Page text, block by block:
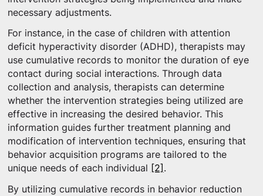
necessary adjustments.
For instance, in the case of children with attention
deficit hyperactivity disorder (ADHD), therapists may
use cumulative records to monitor the duration of eye
contact during social interactions. Through data
collection and analysis, therapists can determine
whether the intervention strategies being utilized are
effective in increasing the desired behavior. This
information guides further treatment planning and
modification of intervention techniques, ensuring that
behavior acquisition programs are tailored to the
unique needs of each individual
[2] .
By utilizing cumulative records in behavior reduction